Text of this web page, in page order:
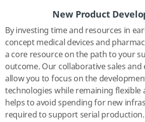
New Product
By investing time and resources in
concept medical devices and
a core resource on the path to your
outcome. Our collaborative sales
allow you to focus on the
technologies while remaining flexible
helps to avoid spending for new
required to support serial production.